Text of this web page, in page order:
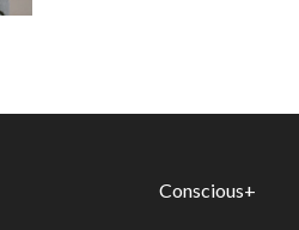
Conscious+